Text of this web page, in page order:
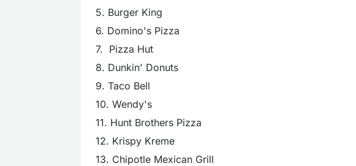
5. Burger King
6. Domino's Pizza
7. Pizza Hut
8. Dunkin' Donuts
9. Taco Bell
10. Wendy's
11. Hunt Brothers Pizza
12. Krispy Kreme
13. Chipotle Mexican Grill